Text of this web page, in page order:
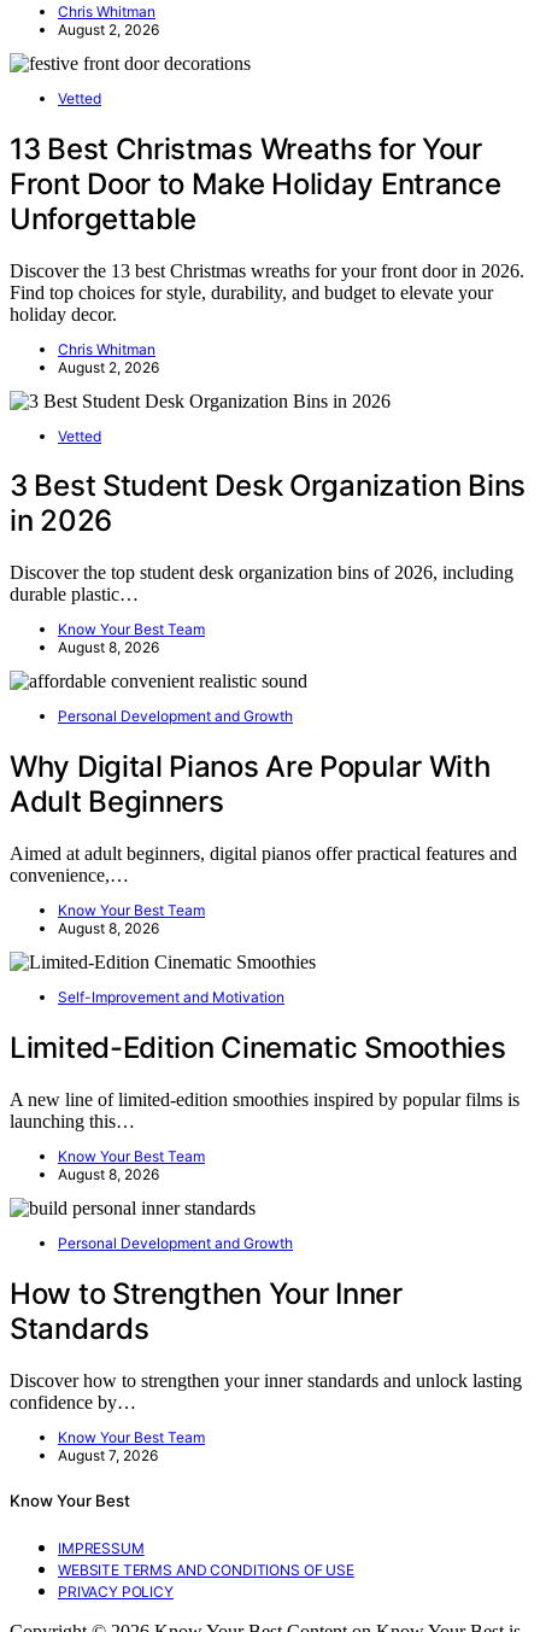
Chris Whitman
August 2, 2026
Vetted
13 Best Christmas Wreaths for Your
Front Door to Make Holiday Entrance
Unforgettable
Discover the 13 best Christmas wreaths for your front door in 2026.
Find top choices for style, durability, and budget to elevate your
holiday decor.
Chris Whitman
August 2, 2026
Vetted
3 Best Student Desk Organization Bins
in 2026
Discover the top student desk organization bins of 2026, including
durable plastic…
Know Your Best Team
August 8, 2026
Personal Development and Growth
Why Digital Pianos Are Popular With
Adult Beginners
Aimed at adult beginners, digital pianos offer practical features and
convenience,…
Know Your Best Team
August 8, 2026
Self-Improvement and Motivation
Limited-Edition Cinematic Smoothies
A new line of limited-edition smoothies inspired by popular films is
launching this…
Know Your Best Team
August 8, 2026
Personal Development and Growth
How to Strengthen Your Inner
Standards
Discover how to strengthen your inner standards and unlock lasting
confidence by…
Know Your Best Team
August 7, 2026
Know Your Best
IMPRESSUM
WEBSITE TERMS AND CONDITIONS OF USE
PRIVACY POLICY